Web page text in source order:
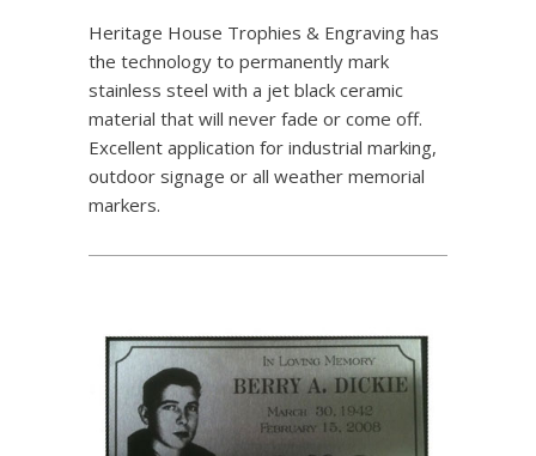
Heritage House Trophies & Engraving has
the technology to permanently mark
stainless steel with a jet black ceramic
material that will never fade or come off.
Excellent application for industrial marking,
outdoor signage or all weather memorial
markers.